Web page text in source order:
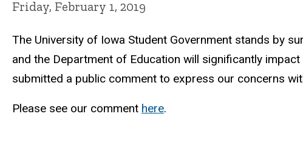
Friday, February 1, 2019
The University of Iowa Student Government stands by
and the Department of Education will significantly
submitted a public comment to express our concerns
Please see our comment here.